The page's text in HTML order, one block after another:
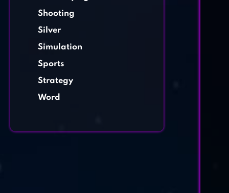
Shooting
Silver
Simulation
Sports
Strategy
Word